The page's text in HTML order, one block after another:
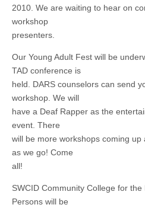
2010. We are waiting to hear on
workshop
presenters.
Our Young Adult Fest will be
TAD conference is
held. DARS counselors can send
workshop. We will
have a Deaf Rapper as the
event. There
will be more workshops coming
as we go! Come
all!
SWCID Community College for
Persons will be